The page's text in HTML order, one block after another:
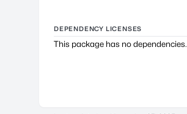
DEPENDENCY LICENSES
This package has no dependencies.